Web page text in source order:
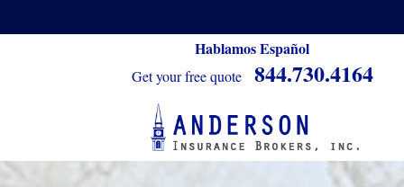
Hablamos Español
Get your free quote 844.730.4164